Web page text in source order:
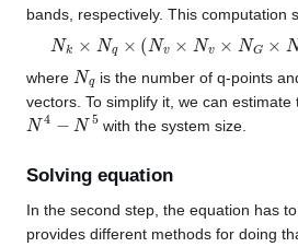
bands, respectively. This computation
Nk q× v ×N NG Nc )
where Nq is the number of q-points
vectors. To simplify it, we can
N4 5 with the system size.
Solving equation
In the second step, the equation has
provides different methods for doing